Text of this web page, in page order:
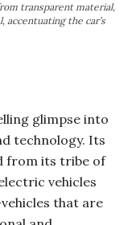
transparent material,
accentuating the car’s
glimpse into
technology. Its
from its tribe of
vehicles
that are